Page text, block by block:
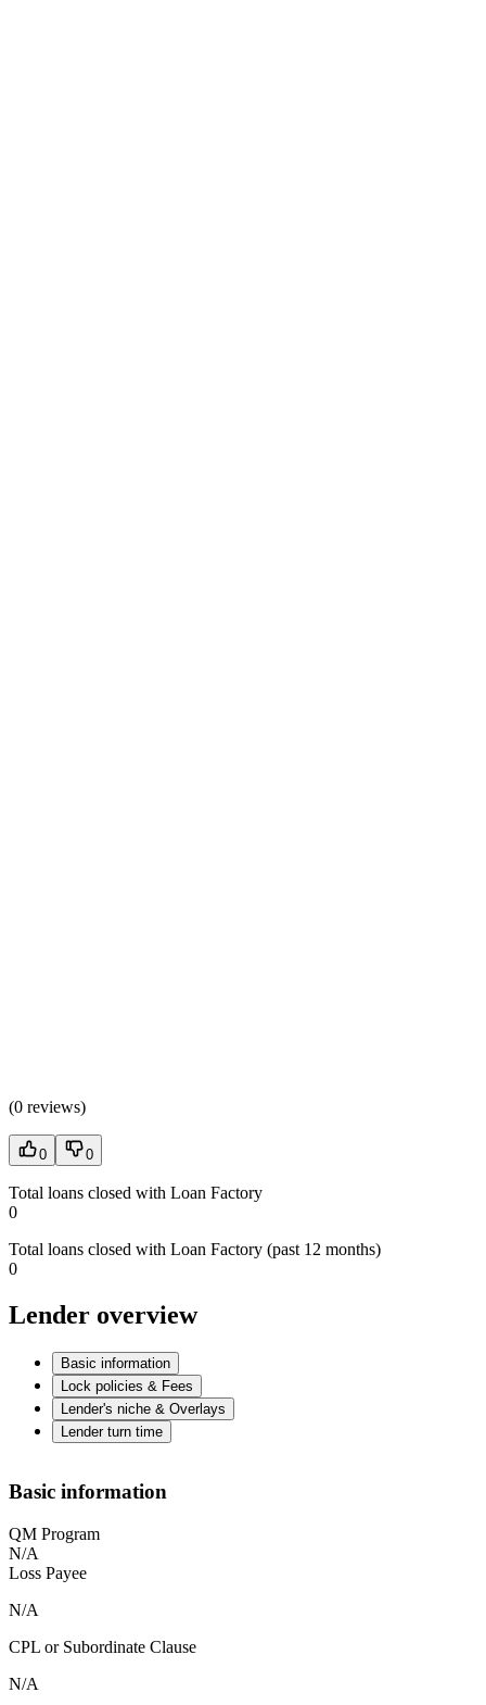
(0 reviews)
0 0
Total loans closed with Loan Factory
0
Total loans closed with Loan Factory (past 12 months)
0
Lender overview
Basic information
Lock policies & Fees
Lender's niche & Overlays
Lender turn time
Basic information
QM Program
N/A
Loss Payee
N/A
CPL or Subordinate Clause
N/A